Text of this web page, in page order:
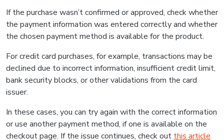
If the purchase wasn’t confirmed or approved, check whether
the payment information was entered correctly and whether
the chosen payment method is available for the product.
For credit card purchases, for example, transactions may be
declined due to incorrect information, insufficient credit limit,
bank security blocks, or other validations from the card
issuer.
In these cases, you can try again with the correct information
or use another payment method, if one is available on the
checkout page. If the issue continues, check out this article